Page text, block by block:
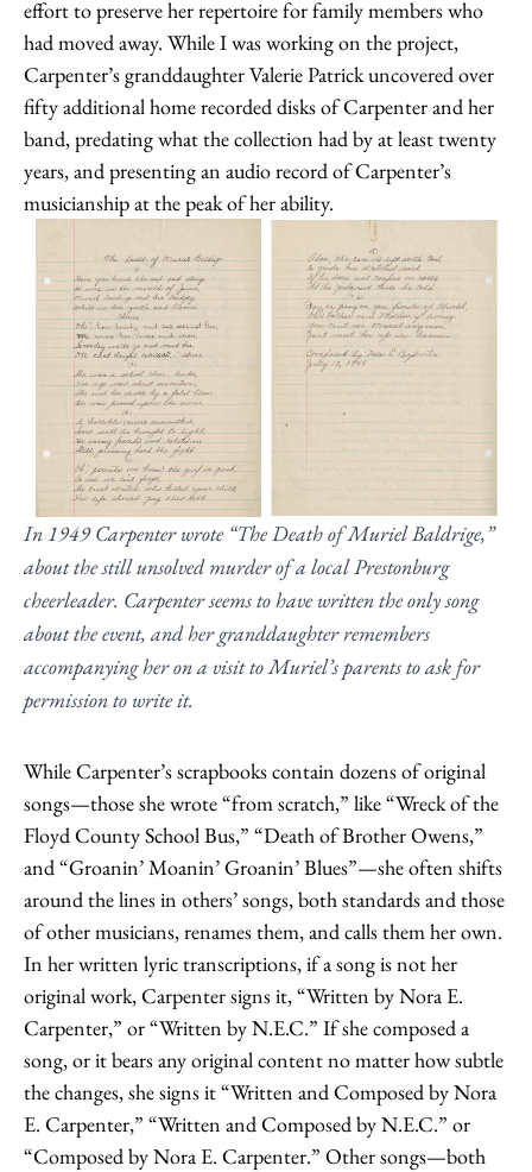
effort to preserve her repertoire for family members who
had moved away. While I was working on the project,
Carpenter’s granddaughter Valerie Patrick uncovered over
fifty additional home recorded disks of Carpenter and her
band, predating what the collection had by at least twenty
years, and presenting an audio record of Carpenter’s
musicianship at the peak of her ability.
In 1949 Carpenter wrote “The Death of Muriel Baldrige,”
about the still unsolved murder of a local Prestonburg
cheerleader. Carpenter seems to have written the only song
about the event, and her granddaughter remembers
accompanying her on a visit to Muriel’s parents to ask for
permission to write it.
While Carpenter’s scrapbooks contain dozens of original
songs—those she wrote “from scratch,” like “Wreck of the
Floyd County School Bus,” “Death of Brother Owens,”
and “Groanin’ Moanin’ Groanin’ Blues”—she often shifts
around the lines in others’ songs, both standards and those
of other musicians, renames them, and calls them her own.
In her written lyric transcriptions, if a song is not her
original work, Carpenter signs it, “Written by Nora E.
Carpenter,” or “Written by N.E.C.” If she composed a
song, or it bears any original content no matter how subtle
the changes, she signs it “Written and Composed by Nora
E. Carpenter,” “Written and Composed by N.E.C.” or
“Composed by Nora E. Carpenter.” Other songs—both